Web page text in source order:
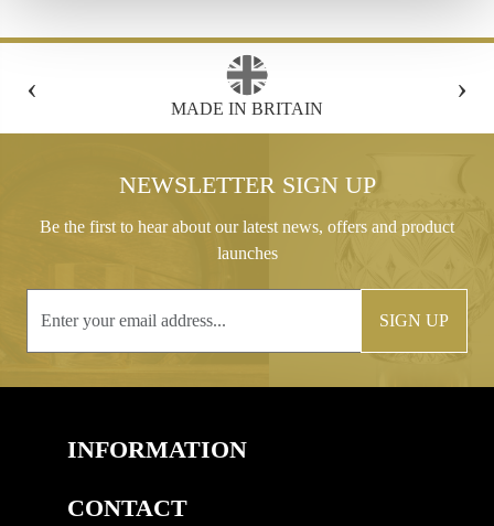
‹
FREE GIFT BOX WITH EVERY ORDER
›
NEWSLETTER SIGN UP
Be the first to hear about our latest news, offers and product
launches
SIGN UP
INFORMATION
CONTACT